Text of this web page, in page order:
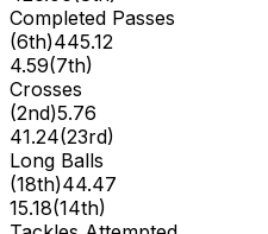
Completed Passes
(6th)445.12
4.59(7th)
Crosses
(2nd)5.76
41.24(23rd)
Long Balls
(18th)44.47
15.18(14th)